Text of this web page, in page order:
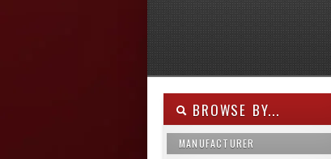
BROWSE BY...
MANUFACTURER